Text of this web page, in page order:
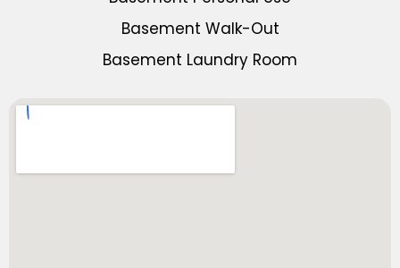
Basement Walk-Out
Basement Laundry Room